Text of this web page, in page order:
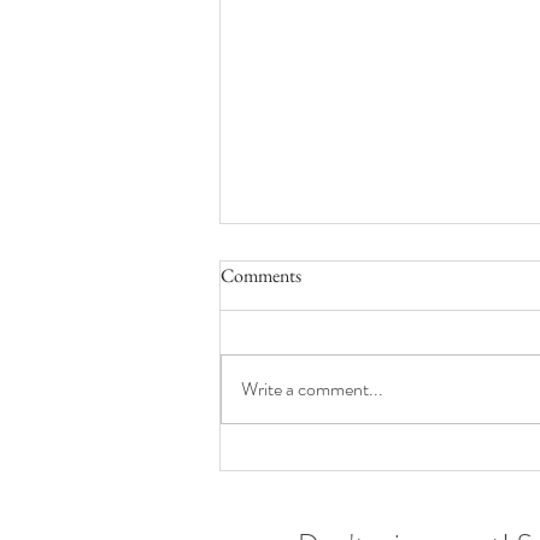
Comments
Write a comment...